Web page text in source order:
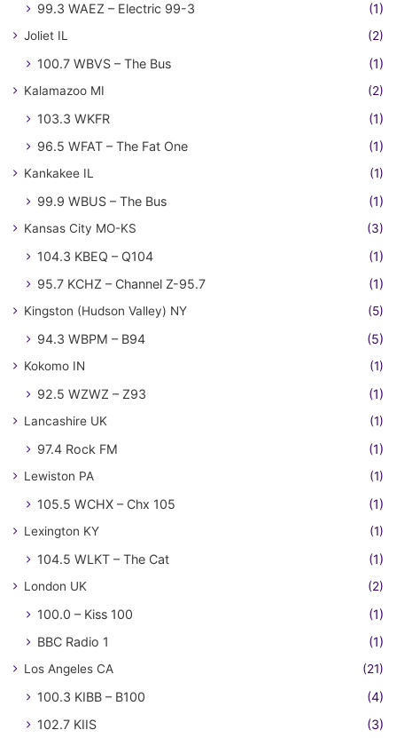
99.3 WAEZ – Electric 99-3 (1)
Joliet IL (2)
100.7 WBVS – The Bus (1)
Kalamazoo MI (2)
103.3 WKFR
(1)
96.5 WFAT – The Fat One
(1)
Kankakee IL (1)
99.9 WBUS – The Bus (1)
Kansas City MO-KS (3)
104.3 KBEQ – Q104
(1)
95.7 KCHZ – Channel Z-95.7
(1)
Kingston (Hudson Valley) NY (5)
94.3 WBPM – B94 (5)
Kokomo IN (1)
92.5 WZWZ – Z93 (1)
Lancashire UK (1)
97.4 Rock FM (1)
Lewiston PA (1)
105.5 WCHX – Chx 105 (1)
Lexington KY (1)
104.5 WLKT – The Cat (1)
London UK (2)
100.0 – Kiss 100
(1)
BBC Radio 1
(1)
Los Angeles CA (21)
100.3 KIBB – B100
(4)
102.7 KIIS
(3)